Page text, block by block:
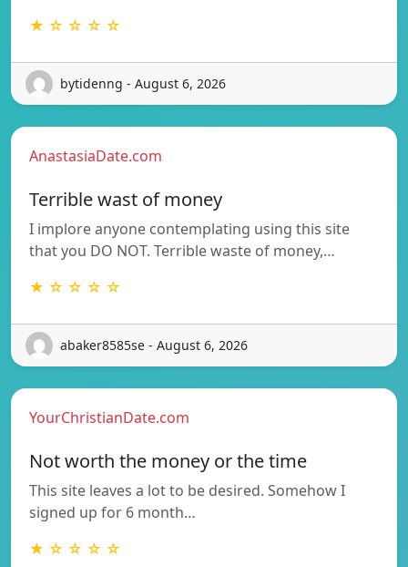
★ ☆ ☆ ☆ ☆
bytidenng - August 6, 2026
AnastasiaDate.com
Terrible wast of money
I implore anyone contemplating using this site
that you DO NOT. Terrible waste of money,…
★ ☆ ☆ ☆ ☆
abaker8585se - August 6, 2026
YourChristianDate.com
Not worth the money or the time
This site leaves a lot to be desired. Somehow I
signed up for 6 month…
★ ☆ ☆ ☆ ☆